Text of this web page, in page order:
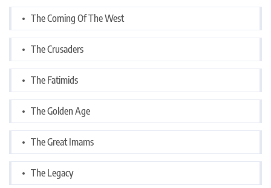
The Coming Of The West
The Crusaders
The Fatimids
The Golden Age
The Great Imams
The Legacy